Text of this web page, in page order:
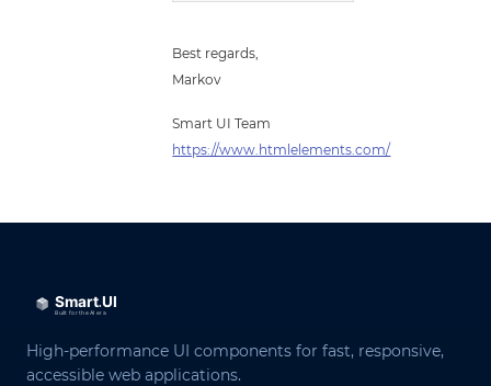
Best regards,
Markov
Smart UI Team
https://www.htmlelements.com/
High-performance UI components for fast, responsive,
accessible web applications.